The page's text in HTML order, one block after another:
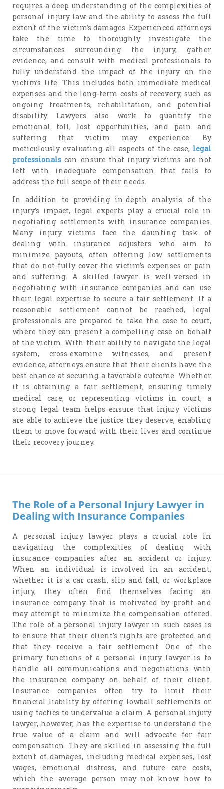
requires a deep understanding of the complexities of
personal injury law and the ability to assess the full
extent of the victim’s damages. Experienced attorneys
take the time to thoroughly investigate the
circumstances surrounding the injury, gather
evidence, and consult with medical professionals to
fully understand the impact of the injury on the
victim’s life. This includes both immediate medical
expenses and the long-term costs of recovery, such as
ongoing treatments, rehabilitation, and potential
disability. Lawyers also work to quantify the
emotional toll, lost opportunities, and pain and
suffering that victim may experience. By
meticulously evaluating all aspects of the case, legal
professionals can ensure that injury victims are not
left with inadequate compensation that fails to
address the full scope of their needs.
In addition to providing in-depth analysis of the
injury’s impact, legal experts play a crucial role in
negotiating settlements with insurance companies.
Many injury victims face the daunting task of
dealing with insurance adjusters who aim to
minimize payouts, often offering low settlements
that do not fully cover the victim’s expenses or pain
and suffering. A skilled lawyer is well-versed in
negotiating with insurance companies and can use
their legal expertise to secure a fair settlement. If a
reasonable settlement cannot be reached, legal
professionals are prepared to take the case to court,
where they can present a compelling case on behalf
of the victim. With their ability to navigate the legal
system, cross-examine witnesses, and present
evidence, attorneys ensure that their clients have the
best chance at securing a favorable outcome. Whether
it is obtaining a fair settlement, ensuring timely
medical care, or representing victims in court, a
strong legal team helps ensure that injury victims
are able to achieve the justice they deserve, enabling
them to move forward with their lives and continue
their recovery journey.
The Role of a Personal Injury Lawyer in
Dealing with Insurance Companies
A personal injury lawyer plays a crucial role in
navigating the complexities of dealing with
insurance companies after an accident or injury.
When an individual is involved in an accident,
whether it is a car crash, slip and fall, or workplace
injury, they often find themselves facing an
insurance company that is motivated by profit and
may attempt to minimize the compensation offered.
The role of a personal injury lawyer in such cases is
to ensure that their client’s rights are protected and
that they receive a fair settlement. One of the
primary functions of a personal injury lawyer is to
handle all communications and negotiations with
the insurance company on behalf of their client.
Insurance companies often try to limit their
financial liability by offering lowball settlements or
using tactics to undervalue a claim. A personal injury
lawyer, however, has the expertise to understand the
true value of a claim and will advocate for fair
compensation. They are skilled in assessing the full
extent of damages, including medical expenses, lost
wages, emotional distress, and future care costs,
which the average person may not know how to